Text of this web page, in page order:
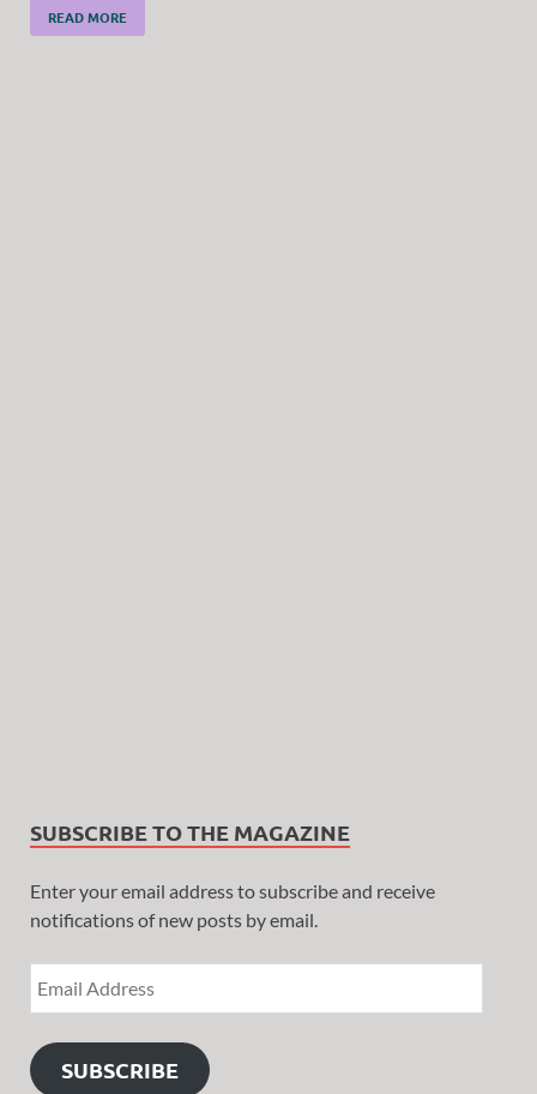
READ MORE
SUBSCRIBE TO THE MAGAZINE
Enter your email address to subscribe and receive
notifications of new posts by email.
SUBSCRIBE